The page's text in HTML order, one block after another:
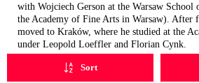
with Wojciech Gerson at the Warsaw
the Academy of Fine Arts in Warsaw). After
moved to Kraków, where he studied at the
under Leopold Loeffler and Florian Cynk.
Sort